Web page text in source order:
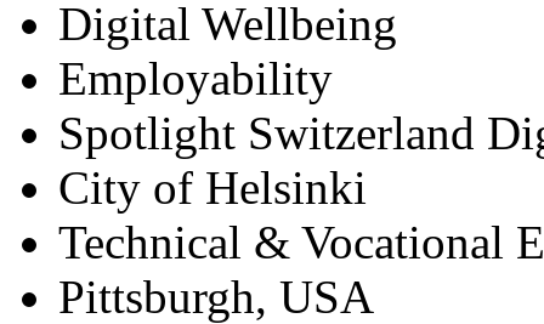
Digital Wellbeing
Employability
Spotlight Switzerland
City of Helsinki
Technical & Vocational
Pittsburgh, USA